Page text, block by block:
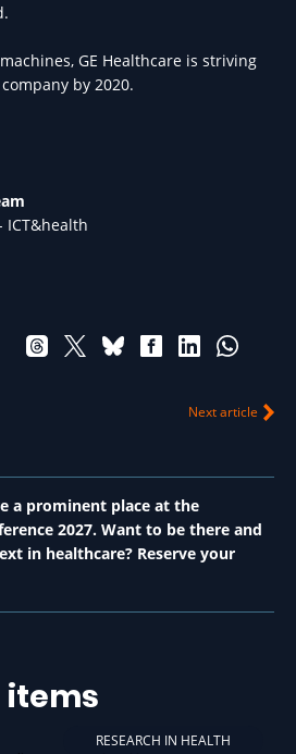
GE Healthcare is striving
by 2020.
ICT&health
Next article
a prominent place at the
2027. Want to be there and
in healthcare? Reserve your
items
RESEARCH IN HEALTH